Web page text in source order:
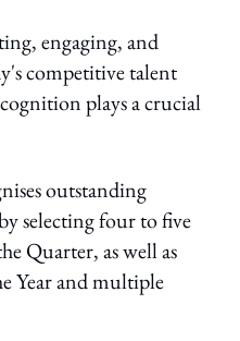
engaging, and
competitive talent
plays a crucial
outstanding
selecting four to five
Quarter, as well as
Year and multiple